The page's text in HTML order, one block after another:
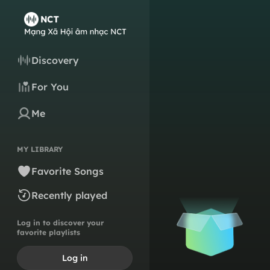
Discovery
For You
Me
MY LIBRARY
Favorite Songs
Recently played
Log in to discover your
favorite playlists
Log in